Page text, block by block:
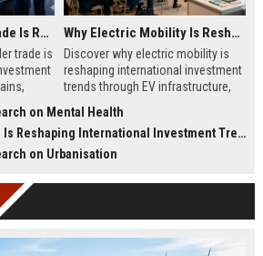
Why Cross-Border Trade Is Reshaping International Investment Trends
trade is
Why Electric Mobility Is Reshaping International Investment Trends
Discover why electric mobility is
reshaping international investment
trends through EV infrastructure,
finance.
on Mental Health
Reshaping International Investment Trends
on Urbanisation